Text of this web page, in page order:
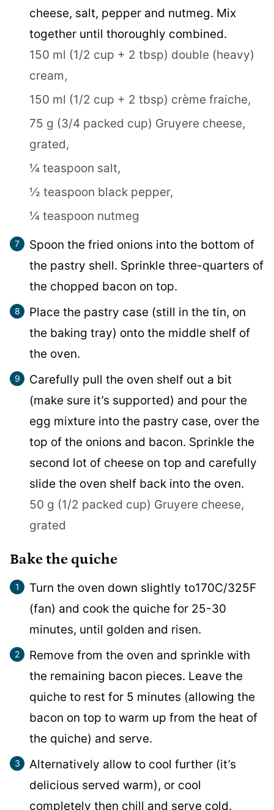
cheese, salt, pepper and nutmeg. Mix
together until thoroughly combined.
150 ml (1/2 cup + 2 tbsp) double (heavy)
cream,
150 ml (1/2 cup + 2 tbsp) crème fraiche,
75 g (3/4 packed cup) Gruyere cheese,
grated,
¼ teaspoon salt,
½ teaspoon black pepper,
¼ teaspoon nutmeg
Spoon the fried onions into the bottom of
the pastry shell. Sprinkle three-quarters of
the chopped bacon on top.
Place the pastry case (still in the tin, on
the baking tray) onto the middle shelf of
the oven.
Carefully pull the oven shelf out a bit
(make sure it’s supported) and pour the
egg mixture into the pastry case, over the
top of the onions and bacon. Sprinkle the
second lot of cheese on top and carefully
slide the oven shelf back into the oven.
50 g (1/2 packed cup) Gruyere cheese,
grated
Bake the quiche
Turn the oven down slightly to170C/325F
(fan) and cook the quiche for 25-30
minutes, until golden and risen.
Remove from the oven and sprinkle with
the remaining bacon pieces. Leave the
quiche to rest for 5 minutes (allowing the
bacon on top to warm up from the heat of
the quiche) and serve.
Alternatively allow to cool further (it’s
delicious served warm), or cool
completely then chill and serve cold.